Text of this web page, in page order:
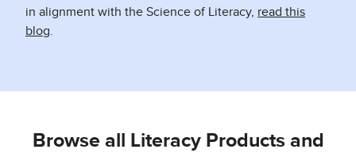
in alignment with the Science of Literacy, read this
blog
Browse all Literacy Products and